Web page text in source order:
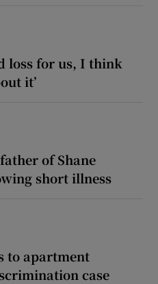
loss for us, I think
it’
of Shane
short illness
to apartment
case